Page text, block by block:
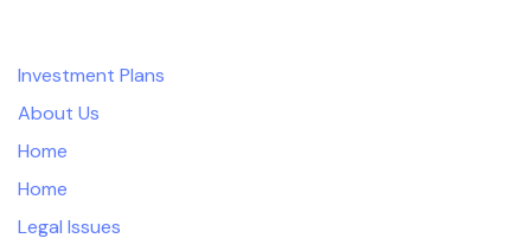
primary
navigation
Skip
Investment Plans
About Us
Home
Home
Legal Issues